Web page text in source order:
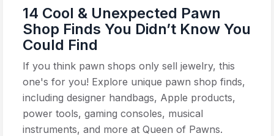
14 Cool & Unexpected Pawn
Shop Finds You Didn’t Know You
Could Find
If you think pawn shops only sell jewelry, this
one's for you! Explore unique pawn shop finds,
including designer handbags, Apple products,
power tools, gaming consoles, musical
instruments, and more at Queen of Pawns.